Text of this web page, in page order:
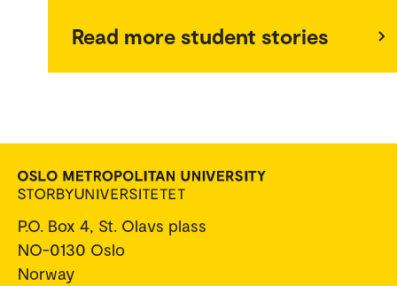
Read more student stories
P.O. Box 4, St. Olavs plass
NO-0130 Oslo
Norway